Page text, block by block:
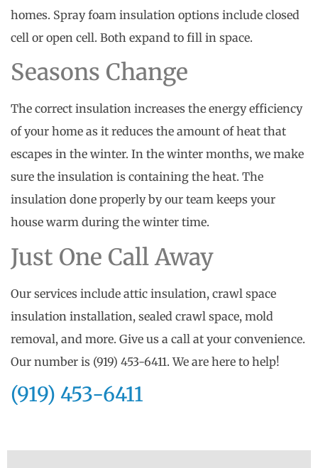
homes. Spray foam insulation options include closed
cell or open cell. Both expand to fill in space.
Seasons Change
The correct insulation increases the energy efficiency
of your home as it reduces the amount of heat that
escapes in the winter. In the winter months, we make
sure the insulation is containing the heat. The
insulation done properly by our team keeps your
house warm during the winter time.
Just One Call Away
Our services include attic insulation, crawl space
insulation installation, sealed crawl space, mold
removal, and more. Give us a call at your convenience.
Our number is (919) 453-6411. We are here to help!
(919) 453-6411